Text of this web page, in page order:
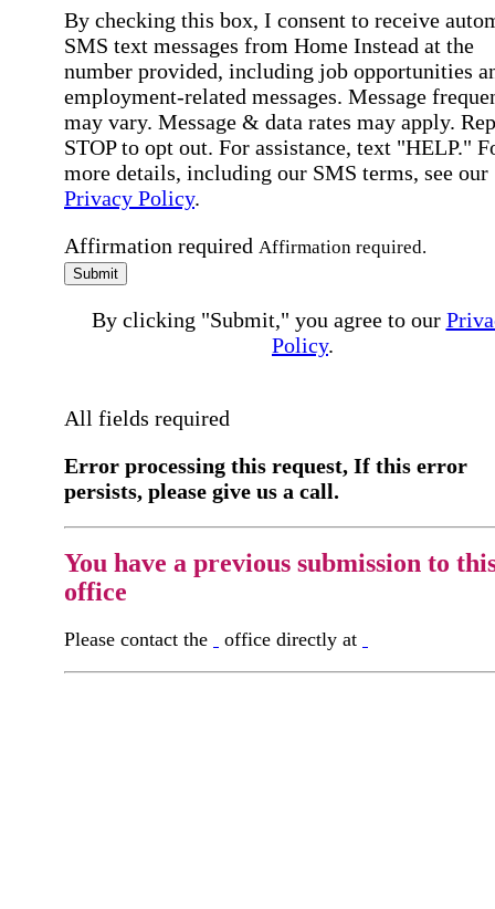
By checking this box, I consent to receive
SMS text messages from Home Instead at the
number provided, including job opportunities
employment-related messages. Message
may vary. Message & data rates may apply.
STOP to opt out. For assistance, text "HELP."
more details, including our SMS terms, see our
Privacy Policy.
Affirmation required Affirmation required.
Submit
By clicking "Submit," you agree to our
Policy.
All fields required
Error processing this request, If this error
persists, please give us a call.
You have a previous submission to
office
Please contact the office directly at